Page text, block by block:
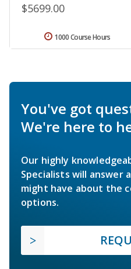
$5699.00
1000 Course Hours
You've got
We're here to
Our highly
Specialists will answer
might have about the
options.